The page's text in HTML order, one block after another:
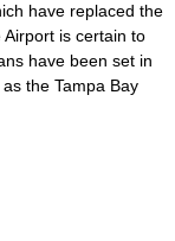
have replaced the
is certain to
have been set in
the Tampa Bay